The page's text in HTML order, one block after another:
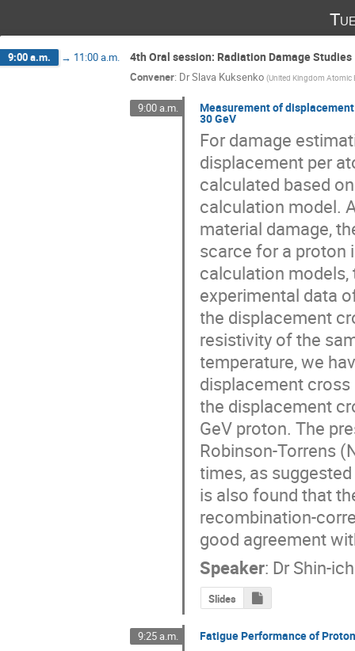
9:00 a.m. → 11:00 a.m. 4th Oral session: Radiation Damage Studies
Convener: DrSlava Kuksenko (United Kingdom Atomic
9:00 a.m. Measurement of
30 GeV
For damage
displacement per
calculated based
calculation model.
material damage,
scarce for a proton
calculation
experimental data
the displacement
resistivity of the
temperature, we
displacement cross
the displacement
GeV proton. The
Robinson-Torrens
times, as
is also found that
recombination-
good agreement
Speaker: Dr Shin-
Slides
9:25 a.m. Fatigue Performance of